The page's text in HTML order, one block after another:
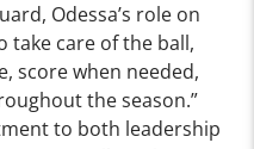
Odessa’s role on
take care of the ball,
score when needed,
the season.”
to both leadership